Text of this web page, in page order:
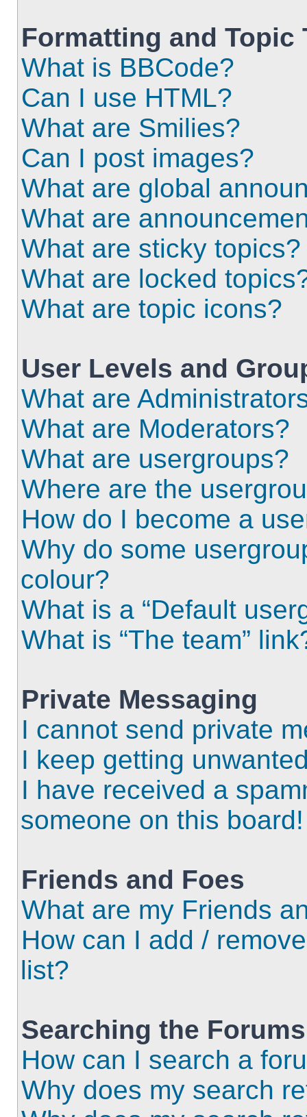
Formatting and Topic
What is BBCode?
Can I use HTML?
What are Smilies?
Can I post images?
What are global
What are
What are sticky topics?
What are locked
What are topic icons?
User Levels and
What are
What are Moderators?
What are usergroups?
Where are the
How do I become a
Why do some
colour?
What is a “Default
What is “The team”
Private Messaging
I cannot send private
I keep getting
I have received a
someone on this board!
Friends and Foes
What are my Friends
How can I add /
list?
Searching the Forums
How can I search a
Why does my search